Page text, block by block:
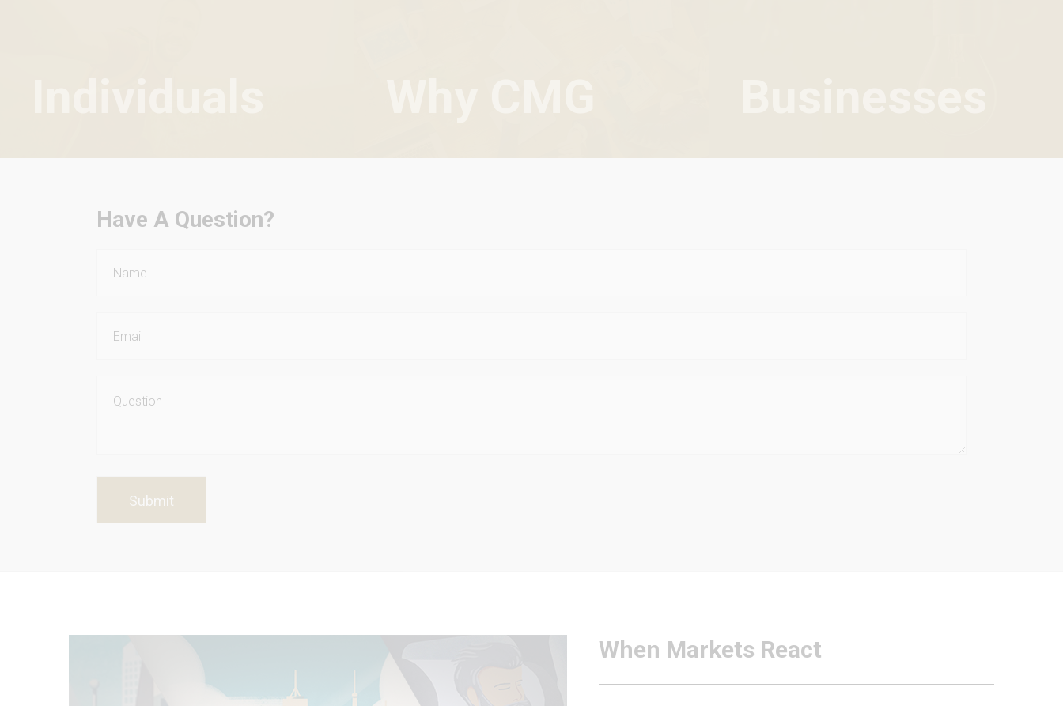
Have A Question?
When Markets React